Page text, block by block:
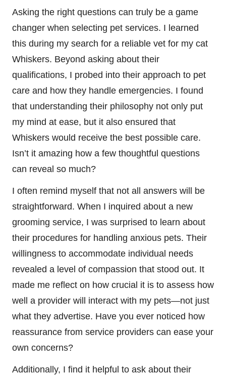
Asking the right questions can truly be a game
changer when selecting pet services. I learned
this during my search for a reliable vet for my cat
Whiskers. Beyond asking about their
qualifications, I probed into their approach to pet
care and how they handle emergencies. I found
that understanding their philosophy not only put
my mind at ease, but it also ensured that
Whiskers would receive the best possible care.
Isn’t it amazing how a few thoughtful questions
can reveal so much?
I often remind myself that not all answers will be
straightforward. When I inquired about a new
grooming service, I was surprised to learn about
their procedures for handling anxious pets. Their
willingness to accommodate individual needs
revealed a level of compassion that stood out. It
made me reflect on how crucial it is to assess how
well a provider will interact with my pets—not just
what they advertise. Have you ever noticed how
reassurance from service providers can ease your
own concerns?
Additionally, I find it helpful to ask about their